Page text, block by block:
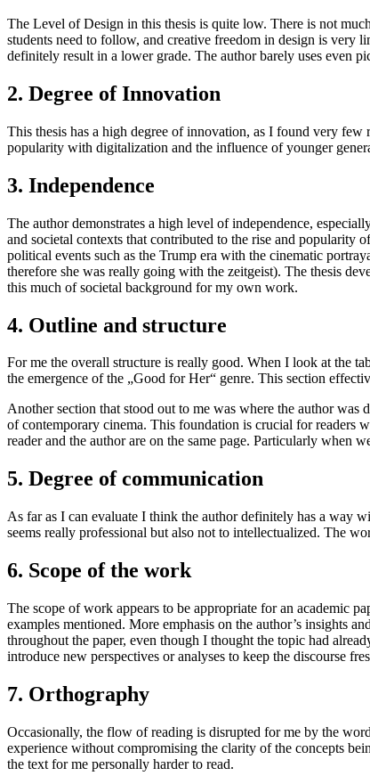
The Level of Design in this thesis is quite low. There is not
students need to follow, and creative freedom in design is very
definitely result in a lower grade. The author barely uses even
2. Degree of Innovation
This thesis has a high degree of innovation, as I found very
popularity with digitalization and the influence of younger
3. Independence
The author demonstrates a high level of independence,
and societal contexts that contributed to the rise and
political events such as the Trump era with the cinematic
therefore she was really going with the zeitgeist). The thesis
this much of societal background for my own work.
4. Outline and structure
For me the overall structure is really good. When I look at the
the emergence of the „Good for Her“ genre. This section
Another section that stood out to me was where the author
of contemporary cinema. This foundation is crucial for readers
reader and the author are on the same page. Particularly when
5. Degree of communication
As far as I can evaluate I think the author definitely has a way
seems really professional but also not to intellectualized. The
6. Scope of the work
The scope of work appears to be appropriate for an academic
examples mentioned. More emphasis on the author’s insights
throughout the paper, even though I thought the topic had
introduce new perspectives or analyses to keep the discourse
7. Orthography
Occasionally, the flow of reading is disrupted for me by the
experience without compromising the clarity of the concepts
the text for me personally harder to read.